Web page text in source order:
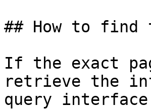
## How to find
If the exact
retrieve the
query